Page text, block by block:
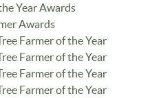
Year Awards
Awards
Farmer of the Year
Farmer of the Year
Farmer of the Year
Farmer of the Year